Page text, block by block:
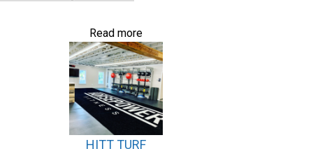
HITT TURF
Read more